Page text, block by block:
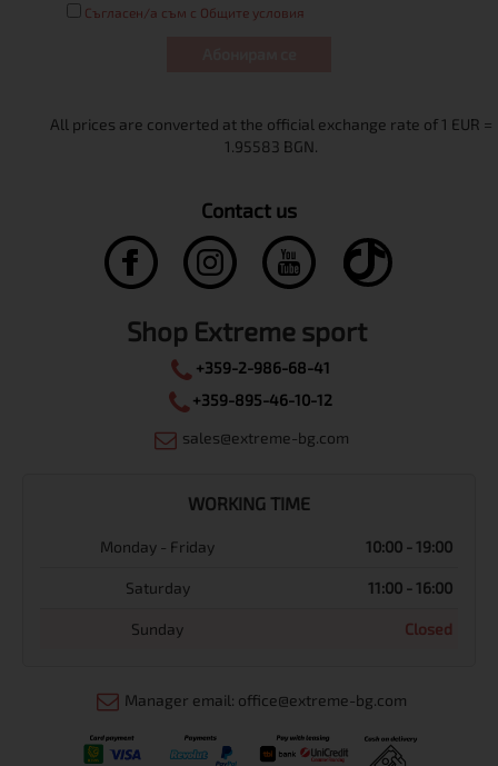
Съгласен/а съм с Общите условия
Contact us
Shop Extreme sport
+359-2-986-68-41
+359-895-46-10-12
sales@extreme-bg.com
WORKING TIME
Monday - Friday 10:00 - 19:00
Saturday 11:00 - 16:00
Sunday Closed
Manager email: office@extreme-bg.com